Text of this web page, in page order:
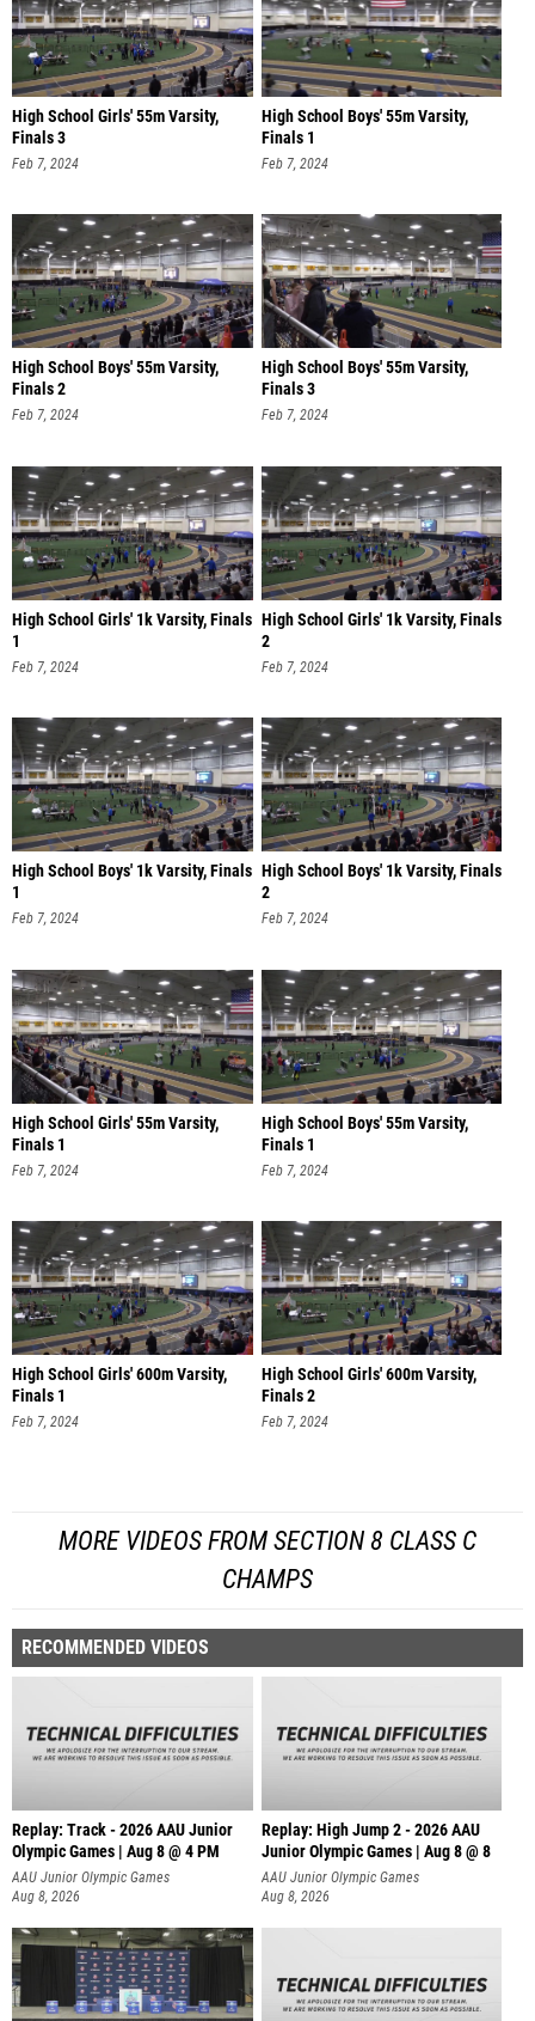
High School Girls' 55m Varsity,
Finals 3
Feb 7, 2024
High School Boys' 55m Varsity,
Finals 1
Feb 7, 2024
High School Boys' 55m Varsity,
Finals 2
Feb 7, 2024
High School Boys' 55m Varsity,
Finals 3
Feb 7, 2024
High School Girls' 1k Varsity, Finals
1
Feb 7, 2024
High School Girls' 1k Varsity, Finals
2
Feb 7, 2024
High School Boys' 1k Varsity, Finals
1
Feb 7, 2024
High School Boys' 1k Varsity, Finals
2
Feb 7, 2024
High School Girls' 55m Varsity,
Finals 1
Feb 7, 2024
High School Boys' 55m Varsity,
Finals 1
Feb 7, 2024
High School Girls' 600m Varsity,
Finals 1
Feb 7, 2024
High School Girls' 600m Varsity,
Finals 2
Feb 7, 2024
MORE VIDEOS FROM SECTION 8 CLASS C
CHAMPS
RECOMMENDED VIDEOS
Replay: Track - 2026 AAU Junior
Olympic Games | Aug 8 @ 4 PM
AAU Junior Olympic Games
Aug 8, 2026
Replay: High Jump 2 - 2026 AAU
Junior Olympic Games | Aug 8 @ 8
AAU Junior Olympic Games
Aug 8, 2026